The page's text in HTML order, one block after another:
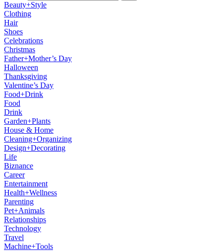
Beauty+Style
Clothing
Hair
Shoes
Celebrations
Christmas
Father+Mother’s Day
Halloween
Thanksgiving
Valentine’s Day
Food+Drink
Food
Drink
Garden+Plants
House & Home
Cleaning+Organizing
Design+Decorating
Life
Biznance
Career
Entertainment
Health+Wellness
Parenting
Pet+Animals
Relationships
Technology
Travel
Machine+Tools